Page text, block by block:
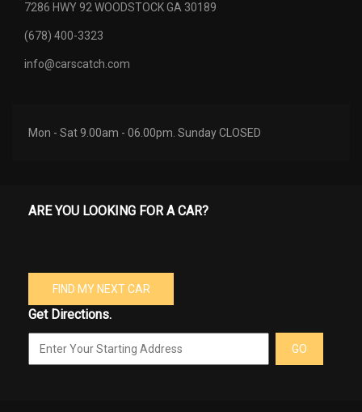
7286 HWY 92 WOODSTOCK GA 30189
(678) 400-3323
info@carscatch.com
Mon - Sat 9.00am - 06.00pm. Sunday CLOSED
ARE YOU LOOKING FOR A CAR?
FIND MY NEXT CAR
Get Directions.
GO